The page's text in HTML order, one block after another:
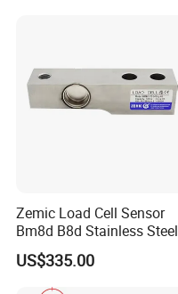
Zemic Load Cell Sensor
Bm8d B8d Stainless Steel
Load Cell with Foot 500 Kg
1 Ton 2 Ton 3 Ton
US$335.00